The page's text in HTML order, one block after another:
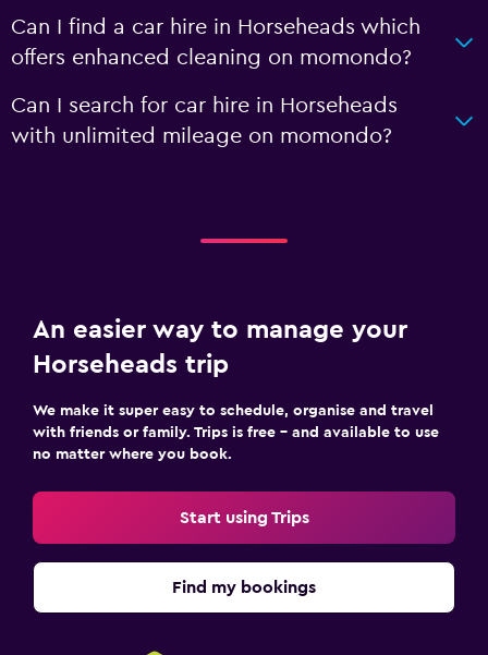
Can I find a car hire in Horseheads which
offers enhanced cleaning on momondo?
Can I search for car hire in Horseheads
with unlimited mileage on momondo?
An easier way to manage your
Horseheads trip
We make it super easy to schedule, organise and travel
with friends or family. Trips is free – and available to use
no matter where you book.
Start using Trips
Find my bookings